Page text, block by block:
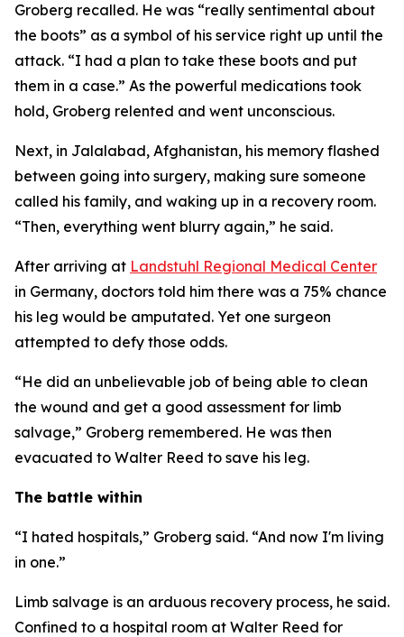
Groberg recalled. He was “really sentimental about
the boots” as a symbol of his service right up until the
attack. “I had a plan to take these boots and put
them in a case.” As the powerful medications took
hold, Groberg relented and went unconscious.
Next, in Jalalabad, Afghanistan, his memory flashed
between going into surgery, making sure someone
called his family, and waking up in a recovery room.
“Then, everything went blurry again,” he said.
After arriving at Landstuhl Regional Medical Center
in Germany, doctors told him there was a 75% chance
his leg would be amputated. Yet one surgeon
attempted to defy those odds.
“He did an unbelievable job of being able to clean
the wound and get a good assessment for limb
salvage,” Groberg remembered. He was then
evacuated to Walter Reed to save his leg.
The battle within
“I hated hospitals,” Groberg said. “And now I'm living
in one.”
Limb salvage is an arduous recovery process, he said.
Confined to a hospital room at Walter Reed for